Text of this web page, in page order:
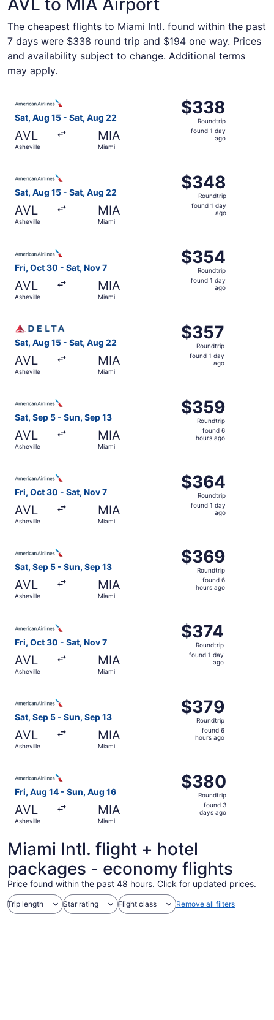
AVL to MIA Airport
The cheapest flights to Miami Intl. found within the past
7 days were $338 round trip and $194 one way. Prices
and availability subject to change. Additional terms
may apply.
Sat, Aug 15 - Sat, Aug 22
AVL
Asheville
MIA
Miami
$338
Roundtrip,
found
$338
Roundtrip
found 1 day
ago
Sat, Aug 15 - Sat, Aug 22
AVL
Asheville
MIA
Miami
$348
Roundtrip,
found
$348
Roundtrip
found 1 day
ago
Fri, Oct 30 - Sat, Nov 7
AVL
Asheville
MIA
Miami
$354
Roundtrip,
found
$354
Roundtrip
found 1 day
ago
Sat, Aug 15 - Sat, Aug 22
AVL
Asheville
MIA
Miami
$357
Roundtrip,
found
$357
Roundtrip
found 1 day
ago
Sat, Sep 5 - Sun, Sep 13
AVL
Asheville
MIA
Miami
$359
Roundtrip,
found
$359
Roundtrip
found 6
hours ago
Fri, Oct 30 - Sat, Nov 7
AVL
Asheville
MIA
Miami
$364
Roundtrip,
found
$364
Roundtrip
found 1 day
ago
Sat, Sep 5 - Sun, Sep 13
AVL
Asheville
MIA
Miami
$369
Roundtrip,
found
$369
Roundtrip
found 6
hours ago
Fri, Oct 30 - Sat, Nov 7
AVL
Asheville
MIA
Miami
$374
Roundtrip,
found
$374
Roundtrip
found 1 day
ago
Sat, Sep 5 - Sun, Sep 13
AVL
Asheville
MIA
Miami
$379
Roundtrip,
found
$379
Roundtrip
found 6
hours ago
Fri, Aug 14 - Sun, Aug 16
AVL
Asheville
MIA
Miami
$380
Roundtrip,
found
$380
Roundtrip
found 3
days ago
Miami Intl. flight + hotel
packages - economy flights
Price found within the past 48 hours. Click for updated prices.
Trip length Star rating Flight class Remove all filters